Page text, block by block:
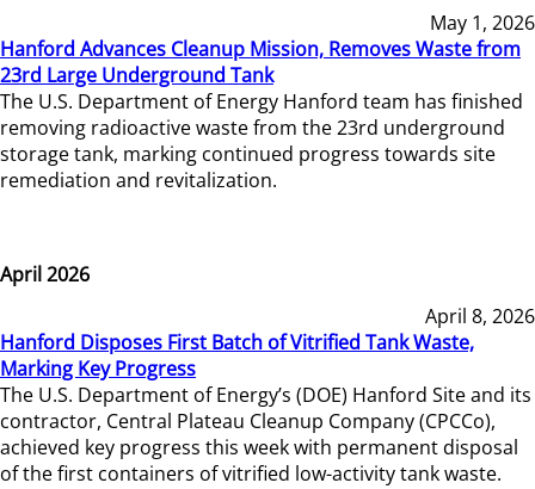
May 1, 2026
Hanford Advances Cleanup Mission, Removes Waste from
23rd Large Underground Tank
The U.S. Department of Energy Hanford team has finished
removing radioactive waste from the 23rd underground
storage tank, marking continued progress towards site
remediation and revitalization.
April 2026
April 8, 2026
Hanford Disposes First Batch of Vitrified Tank Waste,
Marking Key Progress
The U.S. Department of Energy’s (DOE) Hanford Site and its
contractor, Central Plateau Cleanup Company (CPCCo),
achieved key progress this week with permanent disposal
of the first containers of vitrified low-activity tank waste.